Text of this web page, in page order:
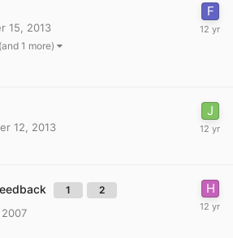
15, 2013
(and 1 more)
12, 2013
1 2